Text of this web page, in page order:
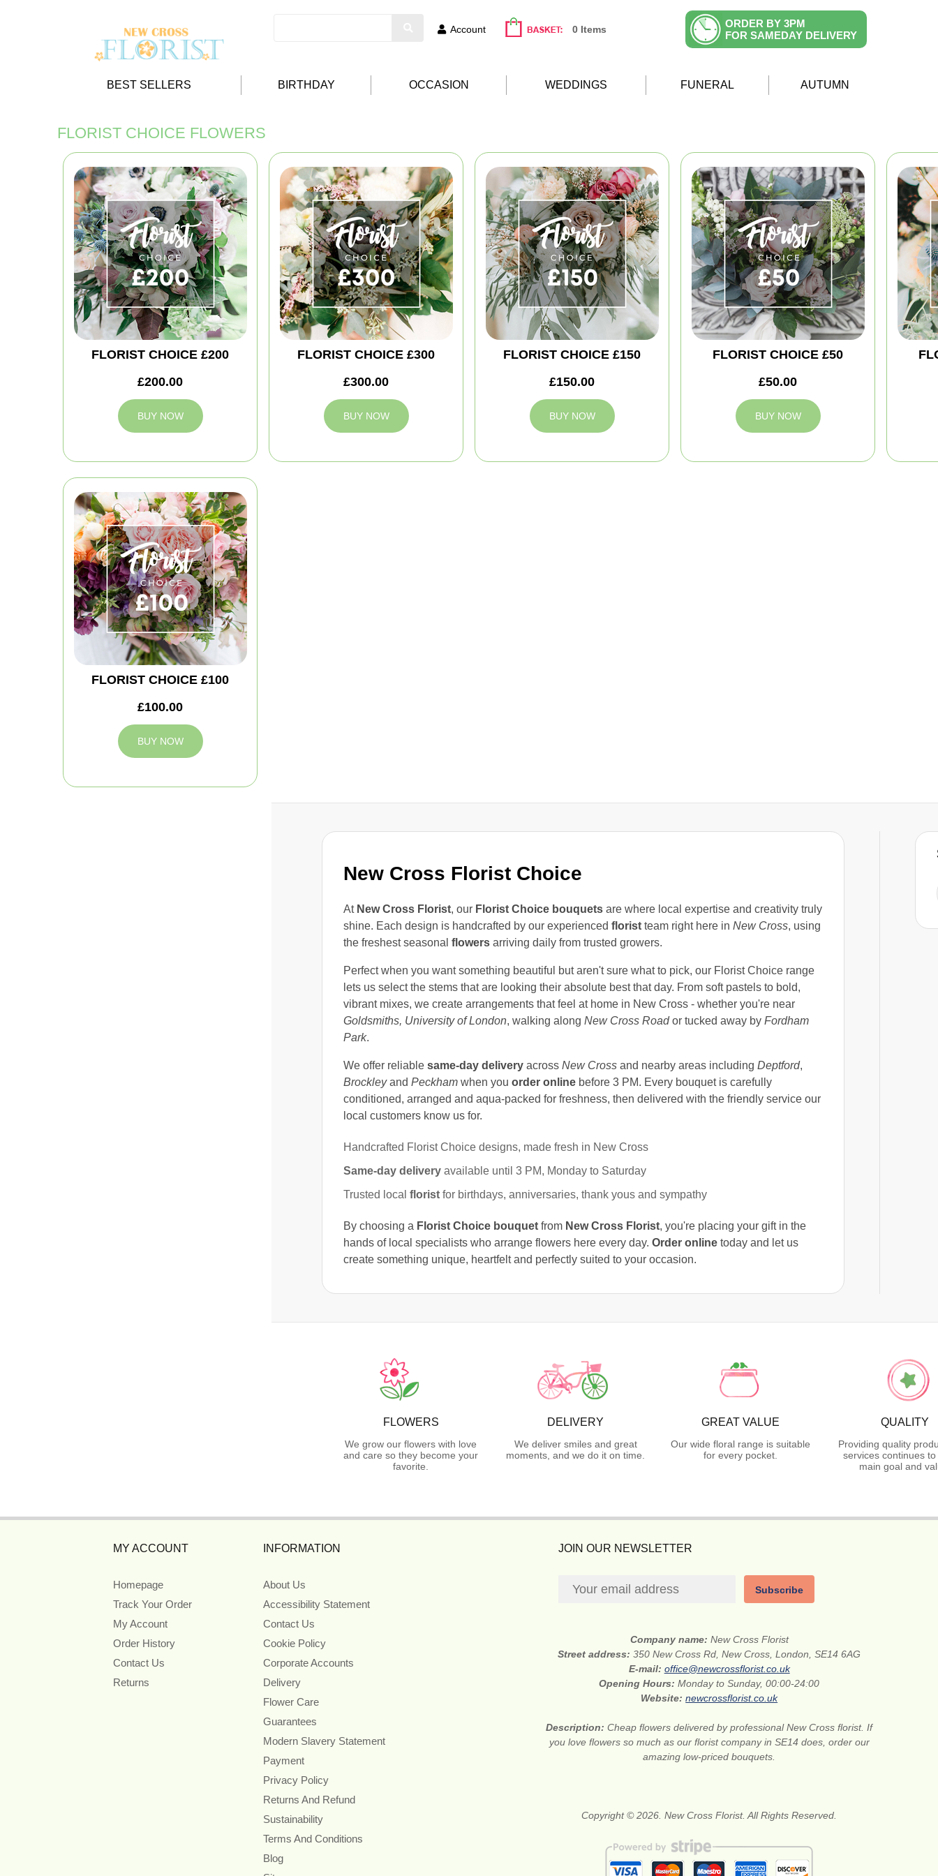
Account 0 Items
ORDER BY 3PM
FOR SAMEDAY DELIVERY
BEST SELLERS BIRTHDAY OCCASION WEDDINGS FUNERAL AUTUMN
New Cross Florist Choice
At New Cross Florist, our Florist Choice bouquetsare where local expertise and creativity truly
shine. Each design is handcrafted by our experienced floristteam right here in New Cross, using
the freshest seasonal flowersarriving daily from trusted growers.
Perfect when you want something beautiful but aren't sure what to pick, our Florist Choice range
lets us select the stems that are looking their absolute best that day. From soft pastels to bold,
vibrant mixes, we create arrangements that feel at home in New Cross - whether you're near
Goldsmiths, University of London, walking along New Cross Roador tucked away by Fordham
Park.
We offer reliable same-day deliveryacross New Crossand nearby areas including Deptford,
Brockleyand Peckhamwhen you order onlinebefore 3 PM. Every bouquet is carefully
conditioned, arranged and aqua-packed for freshness, then delivered with the friendly service our
local customers know us for.
Handcrafted Florist Choice designs, made fresh in New Cross
Same-day deliveryavailable until 3 PM, Monday to Saturday
Trusted local floristfor birthdays, anniversaries, thank yous and sympathy
By choosing a Florist Choice bouquetfrom New Cross Florist, you're placing your gift in the
hands of local specialists who arrange flowers here every day. Order onlinetoday and let us
create something unique, heartfelt and perfectly suited to your occasion.
FLORIST CHOICE FLOWERS
FLORIST CHOICE £200
£200.00
BUY NOW
FLORIST CHOICE £300
£300.00
BUY NOW
FLORIST CHOICE £150
£150.00
BUY NOW
FLORIST CHOICE £50
£50.00
BUY NOW
FLORIST CHOICE £100
£100.00
BUY NOW
FLOWERS
We grow our flowers with love
and care so they become your
favorite.
DELIVERY
We deliver smiles and great
moments, and we do it on time.
GREAT VALUE
Our wide floral range is suitable
for every pocket.
QUALITY
Providing quality
services continues
main goal and
MY ACCOUNT
Homepage
Track Your Order
My Account
Order History
Contact Us
Returns
INFORMATION
About Us
Accessibility Statement
Contact Us
Cookie Policy
Corporate Accounts
Delivery
Flower Care
Guarantees
Modern Slavery Statement
Payment
Privacy Policy
Returns And Refund
Sustainability
Terms And Conditions
Blog
JOIN OUR NEWSLETTER
Subscribe
Company name: New Cross Florist
Street address:350 New Cross Rd, New Cross, London, SE14 6AG
E-mail: office@newcrossflorist.co.uk
Opening Hours:Monday to Sunday, 00:00-24:00
Website:newcrossflorist.co.uk
Description:Cheap flowers delivered by professional New Cross florist. If
you love flowers so much as our florist company in SE14 does, order our
amazing low-priced bouquets.
Copyright © 2026. New Cross Florist. All Rights Reserved.